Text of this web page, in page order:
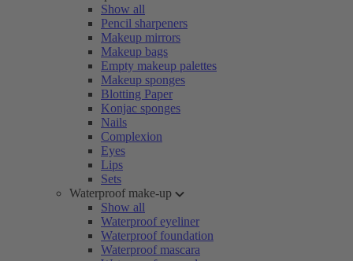
Show all
Pencil sharpeners
Makeup mirrors
Makeup bags
Empty makeup palettes
Makeup sponges
Blotting Paper
Konjac sponges
Nails
Complexion
Eyes
Lips
Sets
Waterproof make-up
Show all
Waterproof eyeliner
Waterproof foundation
Waterproof mascara